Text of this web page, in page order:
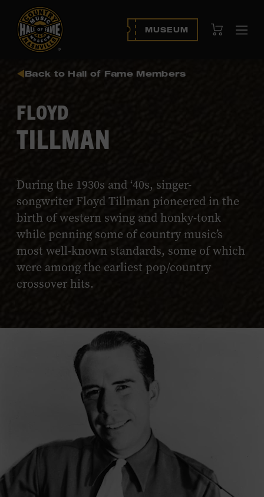
MUSEUM View Cart
Back to Hall of Fame Members
FLOYD
TILLMAN
During the 1930s and ‘40s, singer-
songwriter Floyd Tillman pioneered in the
birth of western swing and honky-tonk
while penning some of country music’s
most well-known standards, some of which
were among the earliest pop/country
crossover hits.